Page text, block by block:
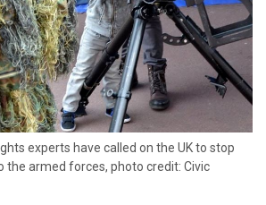
experts have called on the UK to stop
the armed forces, photo credit: Civic